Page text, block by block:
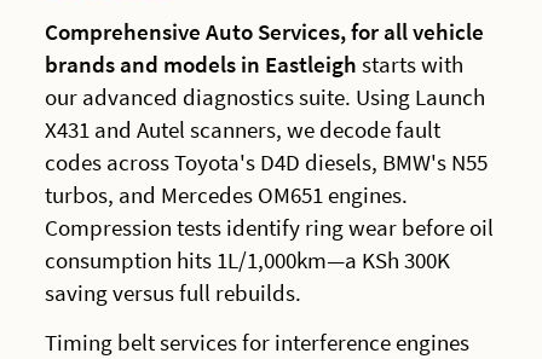
Comprehensive Auto Services, for all vehicle
brands and models in Eastleigh starts with
our advanced diagnostics suite. Using Launch
X431 and Autel scanners, we decode fault
codes across Toyota's D4D diesels, BMW's N55
turbos, and Mercedes OM651 engines.
Compression tests identify ring wear before oil
consumption hits 1L/1,000km—a KSh 300K
saving versus full rebuilds.
Timing belt services for interference engines